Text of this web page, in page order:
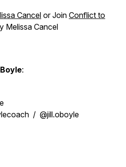
Cancelor Join Conflict to
Melissa Cancel
:
/ @jill.oboyle